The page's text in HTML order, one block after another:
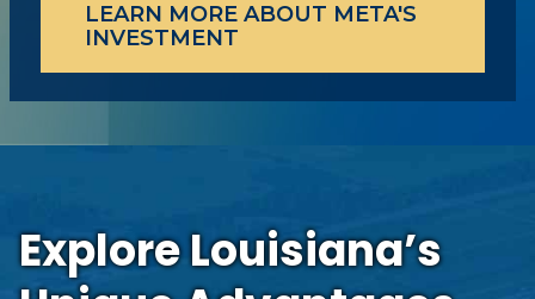
LEARN MORE ABOUT META'S
INVESTMENT
Explore Louisiana’s